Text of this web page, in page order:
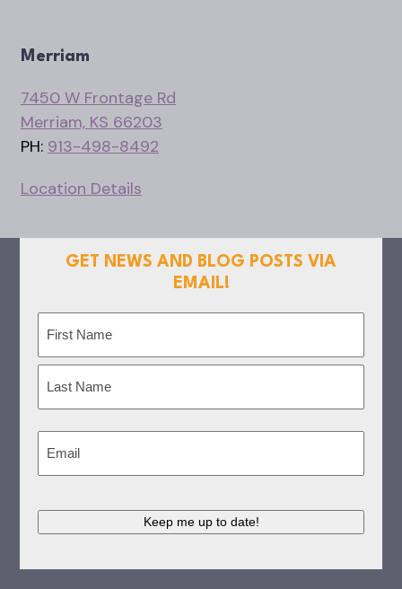
Merriam
7450 W Frontage Rd
Merriam, KS 66203
PH: 913-498-8492
Location Details
GET NEWS AND BLOG POSTS VIA
EMAIL!
First
Keep me up to date!